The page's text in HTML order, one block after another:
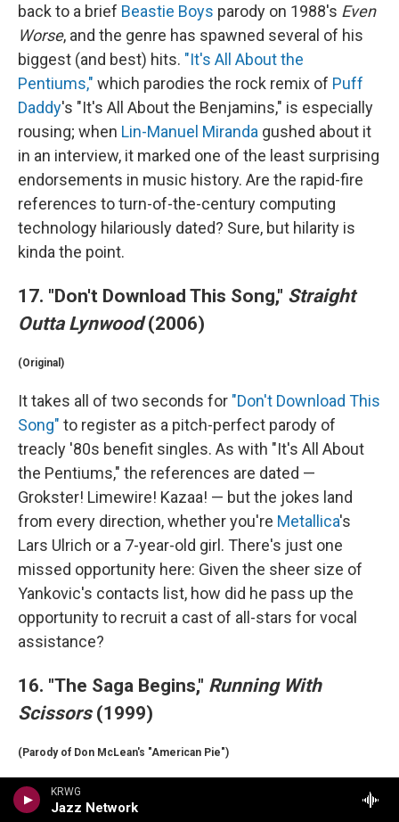
KRWG
Jazz Network
back to a brief Beastie Boys parody on 1988's Even
Worse, and the genre has spawned several of his
biggest (and best) hits. "It's All About the
Pentiums," which parodies the rock remix of Puff
Daddy's "It's All About the Benjamins," is especially
rousing; when Lin-Manuel Miranda gushed about it
in an interview, it marked one of the least surprising
endorsements in music history. Are the rapid-fire
references to turn-of-the-century computing
technology hilariously dated? Sure, but hilarity is
kinda the point.
17. "Don't Download This Song," Straight
Outta Lynwood(2006)
(Original)
It takes all of two seconds for "Don't Download This
Song" to register as a pitch-perfect parody of
treacly '80s benefit singles. As with "It's All About
the Pentiums," the references are dated —
Grokster! Limewire! Kazaa! — but the jokes land
from every direction, whether you're Metallica's
Lars Ulrich or a 7-year-old girl. There's just one
missed opportunity here: Given the sheer size of
Yankovic's contacts list, how did he pass up the
opportunity to recruit a cast of all-stars for vocal
assistance?
16. "The Saga Begins," Running With
Scissors(1999)
(Parody of Don McLean's "American Pie")
Yankovic has learned over the years that you don't
want to wait too long to get your parody out into the